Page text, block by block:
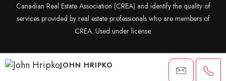
JOHN HRIPKO
Canadian Real Estate Association (CREA) and identify the quality of
services provided by real estate professionals who are members of
CREA. Used under license.
© 2025 The John Hripko Real Estate Team. Carefully crafted with
byInTheHood.